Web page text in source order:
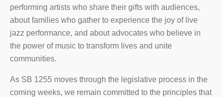
performing artists who share their gifts with audiences,
about families who gather to experience the joy of live
jazz performance, and about advocates who believe in
the power of music to transform lives and unite
communities.
As SB 1255 moves through the legislative process in the
coming weeks, we remain committed to the principles that